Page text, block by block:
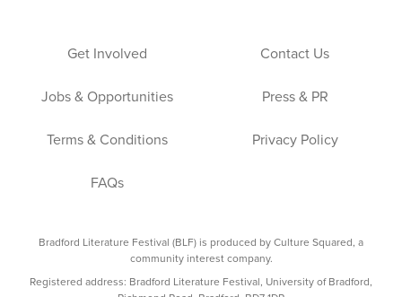
Get Involved Contact Us
Jobs & Opportunities Press & PR
Terms & Conditions Privacy Policy
FAQs
Bradford Literature Festival (BLF) is produced by Culture Squared, a
community interest company.
Registered address: Bradford Literature Festival, University of Bradford,